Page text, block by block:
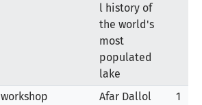
l history of
the world's
most
populated
lake
workshop
Afar Dallol
1